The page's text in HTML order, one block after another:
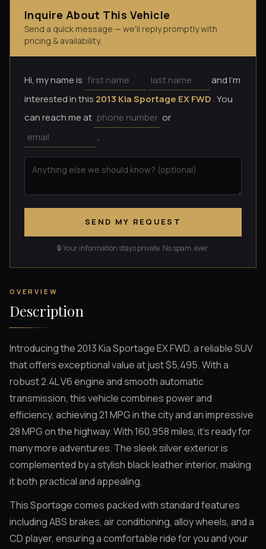
Inquire About This Vehicle
Send a quick message — we'll reply promptly with
pricing & availability.
Hi, my name is
and I'm
interested in this 2013 Kia Sportage EX FWD. You
can reach me at
or
.
SEND MY REQUEST
🔒 Your information stays private. No spam, ever.
OVERVIEW
Description
Introducing the 2013 Kia Sportage EX FWD, a reliable SUV
that offers exceptional value at just $5,495. With a
robust 2.4L V6 engine and smooth automatic
transmission, this vehicle combines power and
efficiency, achieving 21 MPG in the city and an impressive
28 MPG on the highway. With 160,958 miles, it’s ready for
many more adventures. The sleek silver exterior is
complemented by a stylish black leather interior, making
it both practical and appealing.
This Sportage comes packed with standard features
including ABS brakes, air conditioning, alloy wheels, and a
CD player, ensuring a comfortable ride for you and your